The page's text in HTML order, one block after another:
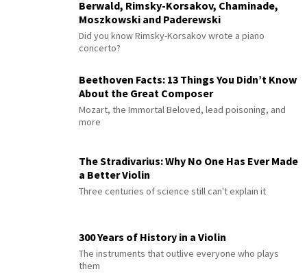
Berwald, Rimsky-Korsakov, Chaminade,
Moszkowski and Paderewski
Did you know Rimsky-Korsakov wrote a piano
concerto?
Beethoven Facts: 13 Things You Didn’t Know
About the Great Composer
Mozart, the Immortal Beloved, lead poisoning, and
more
The Stradivarius: Why No One Has Ever Made
a Better Violin
Three centuries of science still can't explain it
300 Years of History in a Violin
The instruments that outlive everyone who plays
them